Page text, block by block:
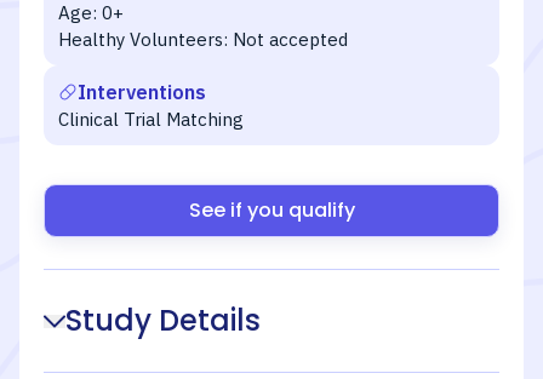
Age: 0+
Healthy Volunteers: Not accepted
Interventions
Clinical Trial Matching
See if you qualify
Study Details